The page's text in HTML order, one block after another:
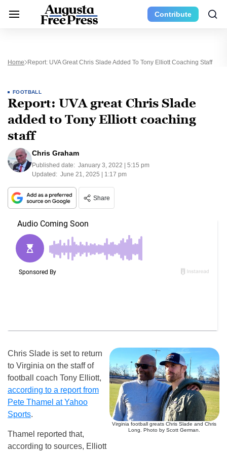
Contribute
Home Report: UVA Great Chris Slade Added To Tony Elliott Coaching Staff
FOOTBALL
Report: UVA great Chris Slade
added to Tony Elliott coaching
staff
Chris Graham
Published date: January 3, 2022 | 5:15 pm
Updated: June 21, 2025 | 1:17 pm
Share
Virginia football greats Chris Slade and Chris
Long. Photo by Scott German.
Chris Slade is set to return
to Virginia on the staff of
football coach Tony Elliott,
according to a report from
Pete Thamel at Yahoo
Sports.
Thamel reported that,
according to sources, Elliott